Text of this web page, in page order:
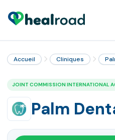
Accueil Cliniques
JOINT COMMISSION INTERNATIONAL
Palm